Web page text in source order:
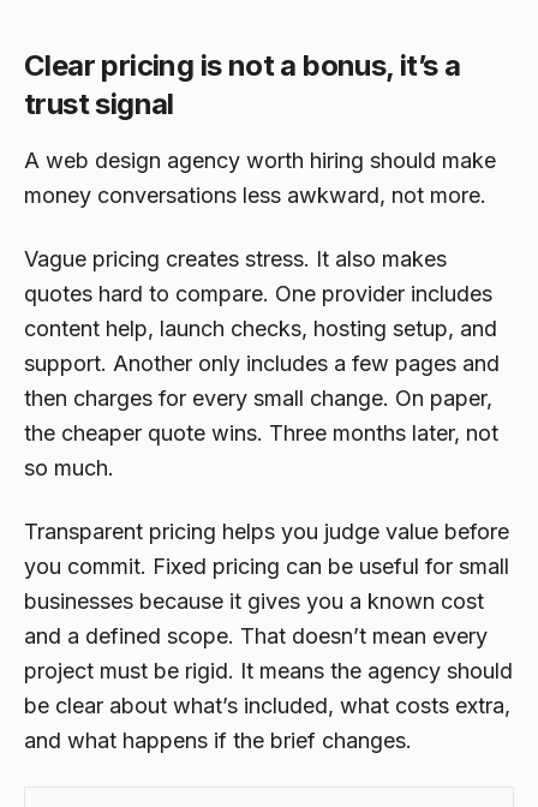
Clear pricing is not a bonus, it’s a
trust signal
A web design agency worth hiring should make
money conversations less awkward, not more.
Vague pricing creates stress. It also makes
quotes hard to compare. One provider includes
content help, launch checks, hosting setup, and
support. Another only includes a few pages and
then charges for every small change. On paper,
the cheaper quote wins. Three months later, not
so much.
Transparent pricing helps you judge value before
you commit. Fixed pricing can be useful for small
businesses because it gives you a known cost
and a defined scope. That doesn’t mean every
project must be rigid. It means the agency should
be clear about what’s included, what costs extra,
and what happens if the brief changes.